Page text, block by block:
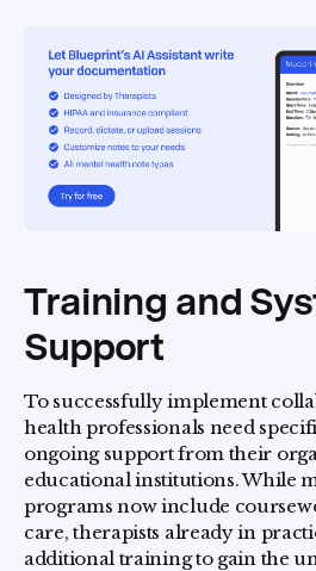
Training and
Support
To successfully implement
health professionals need
ongoing support from their
educational institutions. While
programs now include
care, therapists already in
additional training to gain the